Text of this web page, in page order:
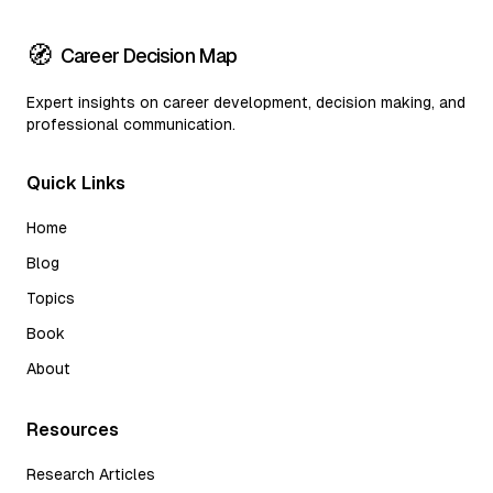
🧭 Career Decision Map
Expert insights on career development, decision making, and
professional communication.
Quick Links
Home
Blog
Topics
Book
About
Resources
Research Articles